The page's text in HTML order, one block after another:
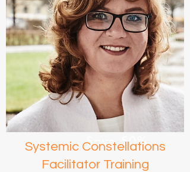
Save 50%
Systemic Constellations
Facilitator Training